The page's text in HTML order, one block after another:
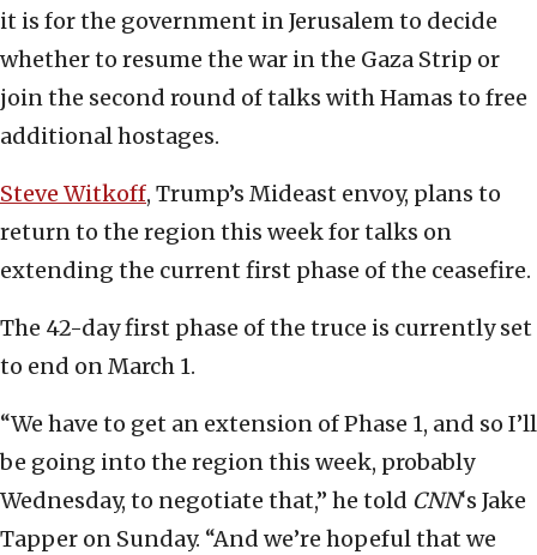
it is for the government in Jerusalem to decide
whether to resume the war in the Gaza Strip or
join the second round of talks with Hamas to free
additional hostages.
Steve Witkoff, Trump’s Mideast envoy, plans to
return to the region this week for talks on
extending the current first phase of the ceasefire.
The 42-day first phase of the truce is currently set
to end on March 1.
“We have to get an extension of Phase 1, and so I’ll
be going into the region this week, probably
Wednesday, to negotiate that,” he told CNN‘s Jake
Tapper on Sunday. “And we’re hopeful that we